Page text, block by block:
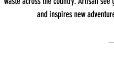
and inspires new